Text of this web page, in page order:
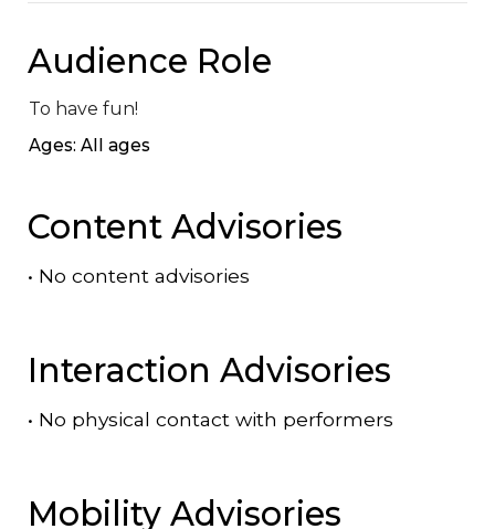
Audience Role
To have fun!
Ages: All ages
Content Advisories
• No content advisories
Interaction Advisories
• No physical contact with performers
Mobility Advisories